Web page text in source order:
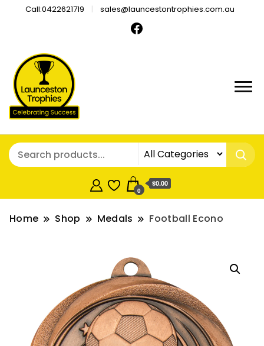
Call:0422621719 sales@launcestontrophies.com.au
0
$0.00
Home Shop Medals Football Econo